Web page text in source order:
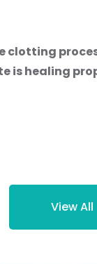
clotting
is healing
View All